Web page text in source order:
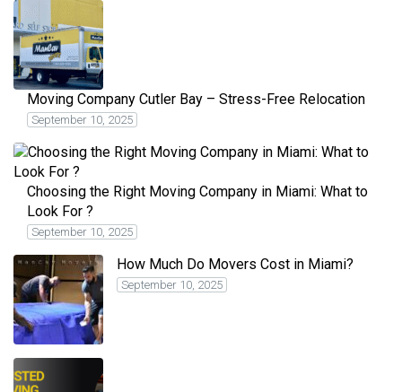
Moving Company Cutler Bay – Stress-Free Relocation
September 10, 2025
Choosing the Right Moving Company in Miami: What to
Look For ?
September 10, 2025
How Much Do Movers Cost in Miami?
September 10, 2025